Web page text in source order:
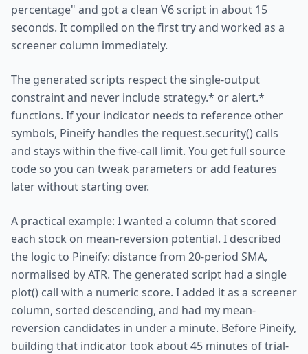
percentage" and got a clean V6 script in about 15
seconds. It compiled on the first try and worked as a
screener column immediately.
The generated scripts respect the single-output
constraint and never include strategy.* or alert.*
functions. If your indicator needs to reference other
symbols, Pineify handles the request.security() calls
and stays within the five-call limit. You get full source
code so you can tweak parameters or add features
later without starting over.
A practical example: I wanted a column that scored
each stock on mean-reversion potential. I described
the logic to Pineify: distance from 20-period SMA,
normalised by ATR. The generated script had a single
plot() call with a numeric score. I added it as a screener
column, sorted descending, and had my mean-
reversion candidates in under a minute. Before Pineify,
building that indicator took about 45 minutes of trial-